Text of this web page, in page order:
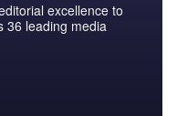
excellence to
36 leading media